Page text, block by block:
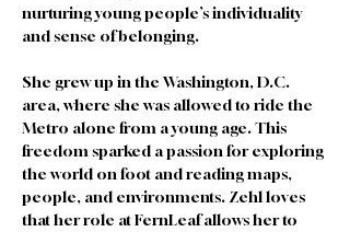
nurturing young people’s individuality
and sense of belonging.
She grew up in the Washington, D.C.
area, where she was allowed to ride the
Metro alone from a young age. This
freedom sparked a passion for exploring
the world on foot and reading maps,
people, and environments. Zehl loves
that her role at FernLeaf allows her to